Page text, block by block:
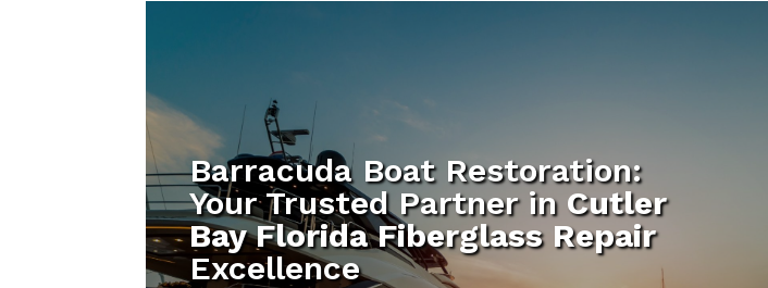
Barracuda Boat Restoration:
Your Trusted Partner in Cutler
Bay Florida Fiberglass Repair
Excellence